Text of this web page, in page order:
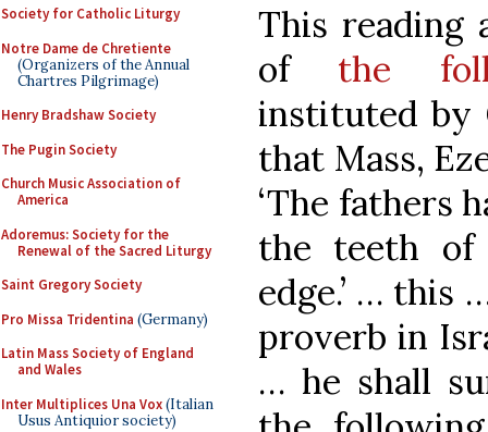
Society for Catholic Liturgy
Notre Dame de Chretiente
(Organizers of the Annual
Chartres Pilgrimage)
Henry Bradshaw Society
The Pugin Society
Church Music Association of
America
Adoremus: Society for the
Renewal of the Sacred Liturgy
Saint Gregory Society
Pro Missa Tridentina (Germany)
Latin Mass Society of England
and Wales
Inter Multiplices Una Vox(Italian
Usus Antiquior society)
This reading
of the
instituted by
that Mass,
‘The fathers
the teeth of
edge.’ … this
proverb in
… he shall